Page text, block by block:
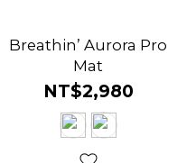
Breathin’ Aurora Pro
Mat
NT$2,980